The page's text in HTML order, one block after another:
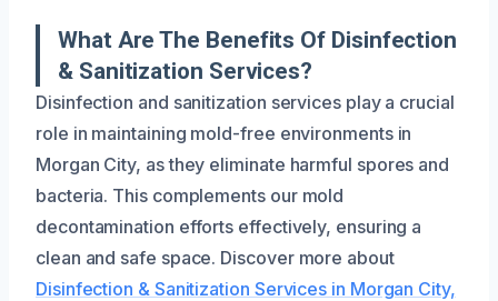
What Are The Benefits Of Disinfection
& Sanitization Services?
Disinfection and sanitization services play a crucial
role in maintaining mold-free environments in
Morgan City, as they eliminate harmful spores and
bacteria. This complements our mold
decontamination efforts effectively, ensuring a
clean and safe space. Discover more about
Disinfection & Sanitization Services in Morgan City,